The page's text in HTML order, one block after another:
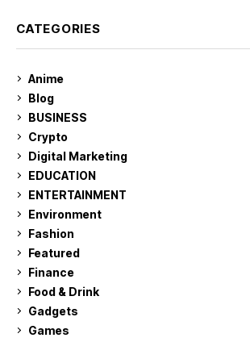
CATEGORIES
Anime
Blog
BUSINESS
Crypto
Digital Marketing
EDUCATION
ENTERTAINMENT
Environment
Fashion
Featured
Finance
Food & Drink
Gadgets
Games